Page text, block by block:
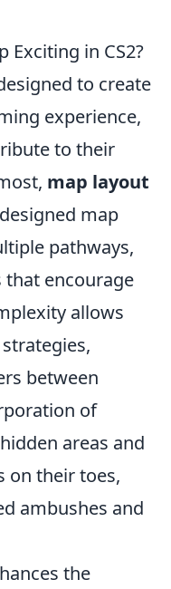
Exciting in CS2?
to create
experience,
to their
map layout
map
pathways,
encourage
allows
between
of
areas and
on their toes,
ambushes and
the